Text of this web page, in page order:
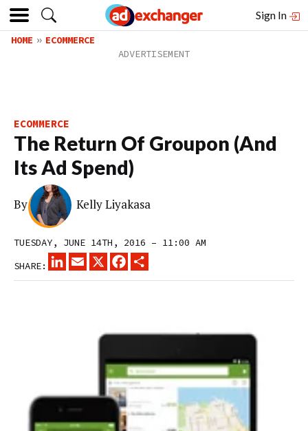
Sign In
HOME ECOMMERCE
ECOMMERCE
The Return Of Groupon (And
Its Ad Spend)
By Kelly Liyakasa
TUESDAY, JUNE 14TH, 2016 – 11:00 AM
SHARE:
LINKEDINEMAIL
X FACEBOOK